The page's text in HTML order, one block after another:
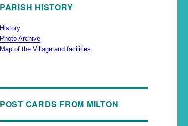
PARISH HISTORY
History
Photo Archive
Map of the Village and facilities
POST CARDS FROM MILTON